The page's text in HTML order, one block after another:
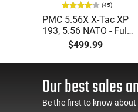
(45)
PMC 5.56X X-Tac XP
193, 5.56 NATO - Full
Metal Jacket Boat-Tail
55 GR, Brass, Boxer,
N/C, Reloadable - 1000
$499.99
Our best sales
Be the first to know